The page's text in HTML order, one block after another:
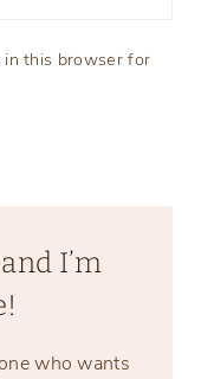
in this browser for
I’m
who wants